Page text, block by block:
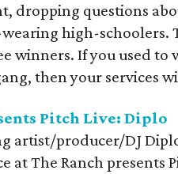
dropping questions
wearing high-
winners. If you used to
then your services
Pitch Live: Diplo
artist/producer/DJ
at The Ranch presents